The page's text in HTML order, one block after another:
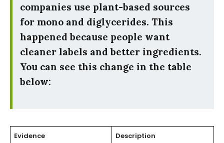
companies use plant-based sources
for mono and diglycerides. This
happened because people want
cleaner labels and better ingredients.
You can see this change in the table
below:
Evidence Description